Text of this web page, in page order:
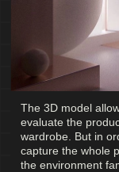
The 3D model
evaluate the
wardrobe. But in
capture the whole
the environment